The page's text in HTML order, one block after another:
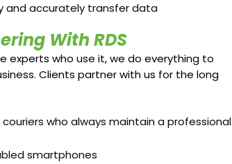
and accurately transfer data
With RDS
experts who use it, we do everything to
Clients partner with us for the long
who always maintain a professional
smartphones